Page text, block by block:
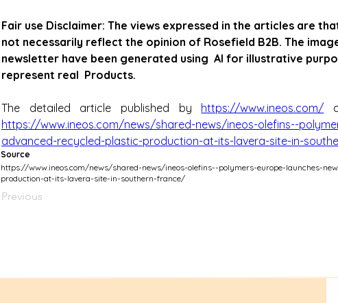
Fair use Disclaimer: The views expressed in the articles are
not necessarily reflect the opinion of Rosefield B2B. The
newsletter have been generated using  AI for illustrative
represent real  Products.
The detailed article published by https://www.ineos.com/
https://www.ineos.com/news/shared-news/ineos-olefins--
advanced-recycled-plastic-production-at-its-lavera-site-in-
Source
https://www.ineos.com/news/shared-news/ineos-olefins--polymers-europe-launches-
production-at-its-lavera-site-in-southern-france/
Previous